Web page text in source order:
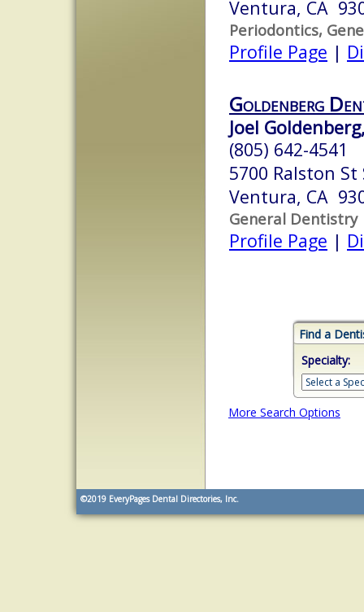
Ventura, CA
Periodontics,
Profile Page |
Goldenberg
Joel
(805) 642-4541
5700 Ralston St
Ventura, CA
General Dentistry
Profile Page |
Find a
Specialty:
More Search Options
©2019 EveryPages Dental Directories, Inc.